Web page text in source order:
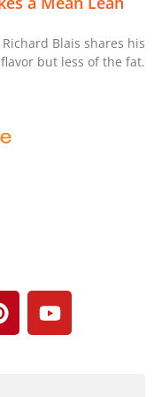
Blais shares his
but less of the fat.
Y
o
u